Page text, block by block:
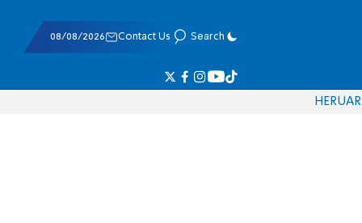
08/08/2026 Contact Us Search
HERUAR